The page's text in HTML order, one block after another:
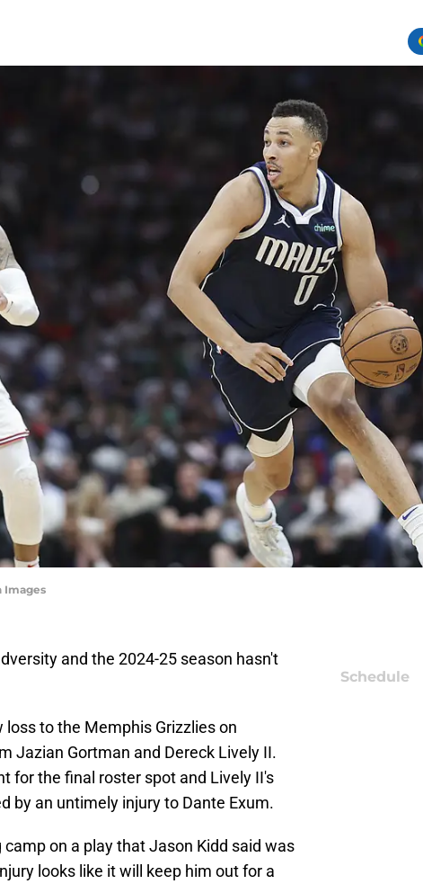
Images
and the 2024-25 season hasn't
to the Memphis Grizzlies on
Jazian Gortman and Dereck Lively II.
for the final roster spot and Lively II's
by an untimely injury to Dante Exum.
on a play that Jason Kidd said was
looks like it will keep him out for a
Schedule